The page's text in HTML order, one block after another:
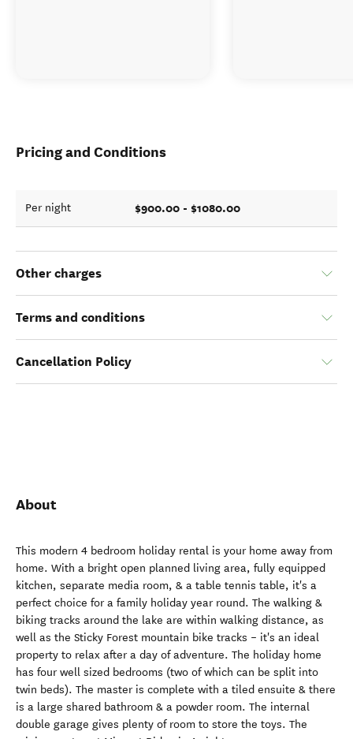
Pricing and Conditions
Per night $900.00 - $1080.00
Other charges
Terms and conditions
Cancellation Policy
About
This modern 4 bedroom holiday rental is your home away from
home. With a bright open planned living area, fully equipped
kitchen, separate media room, & a table tennis table, it's a
perfect choice for a family holiday year round. The walking &
biking tracks around the lake are within walking distance, as
well as the Sticky Forest mountain bike tracks – it's an ideal
property to relax after a day of adventure. The holiday home
has four well sized bedrooms (two of which can be split into
twin beds). The master is complete with a tiled ensuite & there
is a large shared bathroom & a powder room. The internal
double garage gives plenty of room to store the toys. The